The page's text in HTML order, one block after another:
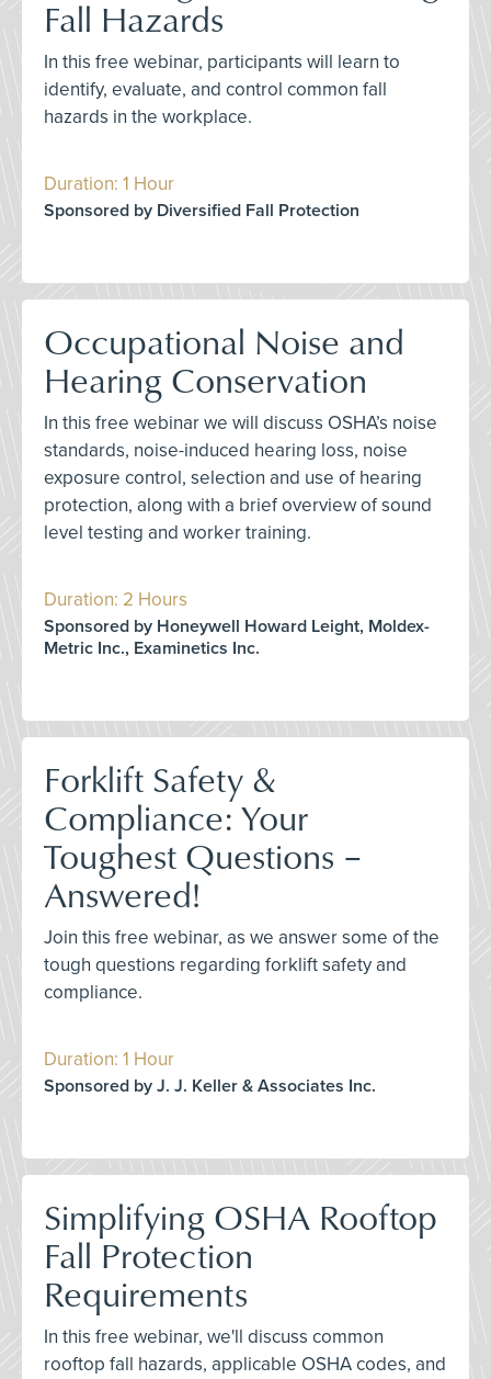
Fall Hazards
In this free webinar, participants will learn to
identify, evaluate, and control common fall
hazards in the workplace.
Duration: 1 Hour
Sponsored by Diversified Fall Protection
Occupational Noise and
Hearing Conservation
In this free webinar we will discuss OSHA’s noise
standards, noise-induced hearing loss, noise
exposure control, selection and use of hearing
protection, along with a brief overview of sound
level testing and worker training.
Duration: 2 Hours
Sponsored by Honeywell Howard Leight, Moldex-
Metric Inc., Examinetics Inc.
Forklift Safety &
Compliance: Your
Toughest Questions –
Answered!
Join this free webinar, as we answer some of the
tough questions regarding forklift safety and
compliance.
Duration: 1 Hour
Sponsored by J. J. Keller & Associates Inc.
Simplifying OSHA Rooftop
Fall Protection
Requirements
In this free webinar, we'll discuss common
rooftop fall hazards, applicable OSHA codes, and